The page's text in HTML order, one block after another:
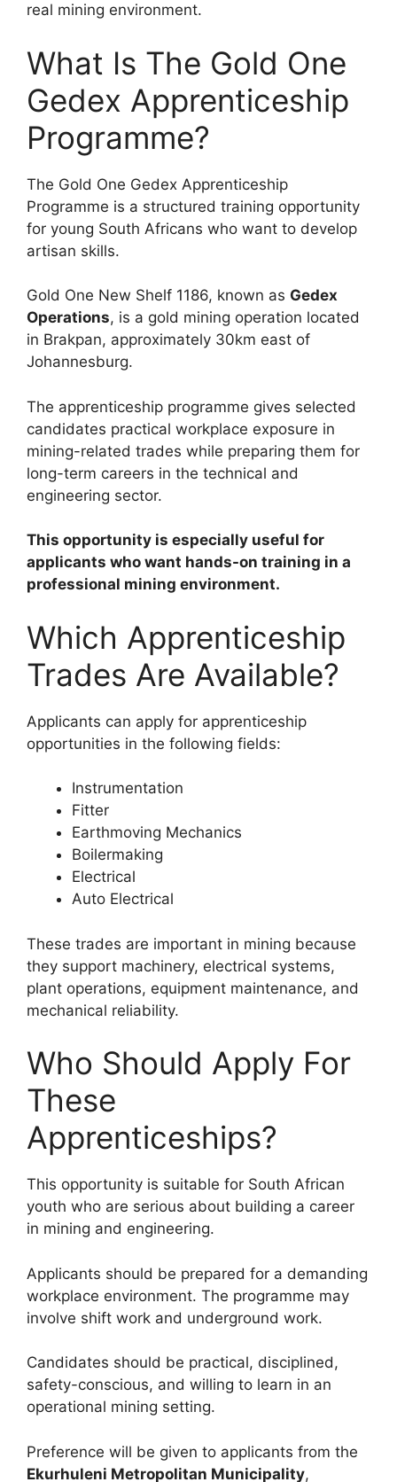
real mining environment.
What Is The Gold One
Gedex Apprenticeship
Programme?
The Gold One Gedex Apprenticeship
Programme is a structured training opportunity
for young South Africans who want to develop
artisan skills.
Gold One New Shelf 1186, known as Gedex
Operations, is a gold mining operation located
in Brakpan, approximately 30km east of
Johannesburg.
The apprenticeship programme gives selected
candidates practical workplace exposure in
mining-related trades while preparing them for
long-term careers in the technical and
engineering sector.
This opportunity is especially useful for
applicants who want hands-on training in a
professional mining environment.
Which Apprenticeship
Trades Are Available?
Applicants can apply for apprenticeship
opportunities in the following fields:
Instrumentation
Fitter
Earthmoving Mechanics
Boilermaking
Electrical
Auto Electrical
These trades are important in mining because
they support machinery, electrical systems,
plant operations, equipment maintenance, and
mechanical reliability.
Who Should Apply For
These
Apprenticeships?
This opportunity is suitable for South African
youth who are serious about building a career
in mining and engineering.
Applicants should be prepared for a demanding
workplace environment. The programme may
involve shift work and underground work.
Candidates should be practical, disciplined,
safety-conscious, and willing to learn in an
operational mining setting.
Preference will be given to applicants from the
Ekurhuleni Metropolitan Municipality,